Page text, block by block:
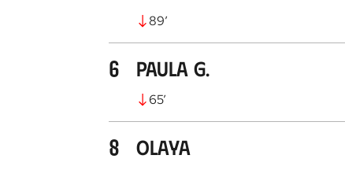
89’
6 Paula G.
65’
8 Olaya